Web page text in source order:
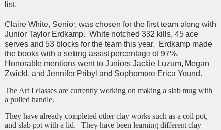
list.
Claire White, Senior, was chosen for the first team along with
Junior Taylor Erdkamp. White notched 332 kills, 45 ace
serves and 53 blocks for the team this year. Erdkamp made
the books with a setting assist percentage of 97%.
Honorable mentions went to Juniors Jackie Luzum, Megan
Zwickl, and Jennifer Pribyl and Sophomore Erica Yound.
The Art I classes are currently working on making a slab mug with
a pulled handle.
They have already completed other clay works such as a coil pot,
and slab pot with a lid. They have been learning different clay